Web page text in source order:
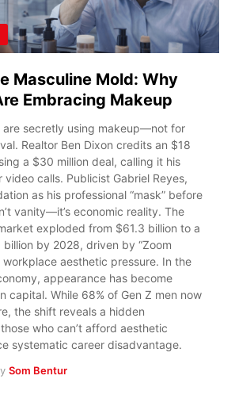
Masculine Mold: Why
Embracing Makeup
are secretly using makeup—not for
Realtor Ben Dixon credits an $18
a $30 million deal, calling it his
video calls. Publicist Gabriel Reyes,
as his professional “mask” before
vanity—it’s economic reality. The
exploded from $61.3 billion to a
by 2028, driven by “Zoom
workplace aesthetic pressure. In the
appearance has become
capital. While 68% of Gen Z men now
the shift reveals a hidden
who can’t afford aesthetic
systematic career disadvantage.
Som Bentur